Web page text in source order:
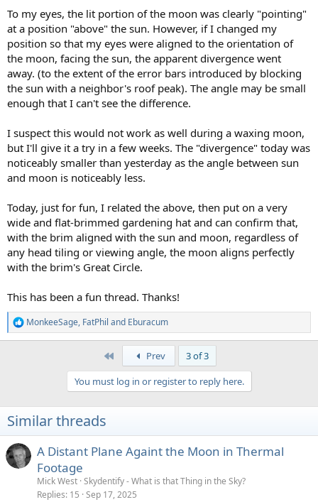
To my eyes, the lit portion of the moon was clearly "pointing"
at a position "above" the sun. However, if I changed my
position so that my eyes were aligned to the orientation of
the moon, facing the sun, the apparent divergence went
away. (to the extent of the error bars introduced by blocking
the sun with a neighbor's roof peak). The angle may be small
enough that I can't see the difference.
I suspect this would not work as well during a waxing moon,
but I'll give it a try in a few weeks. The "divergence" today was
noticeably smaller than yesterday as the angle between sun
and moon is noticeably less.
Today, just for fun, I related the above, then put on a very
wide and flat-brimmed gardening hat and can confirm that,
with the brim aligned with the sun and moon, regardless of
any head tiling or viewing angle, the moon aligns perfectly
with the brim's Great Circle.
This has been a fun thread. Thanks!
R
e
n
s
:
MonkeeSage, FatPhil and Eburacum
Prev
3 of 3
You must log in or register to reply here.
Similar threads
A Distant Plane Againt the Moon in Thermal
Footage
Mick West Skydentify - What is that Thing in the Sky?
Replies 15 Sep 17, 2025